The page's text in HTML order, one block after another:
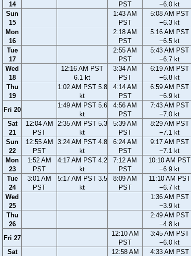
14
PST
−6.0 kt
Sun
15
1:43 AM
PST
5:08 AM PST
−6.3 kt
Mon
16
2:18 AM
PST
5:16 AM PST
−6.5 kt
Tue
17
2:55 AM
PST
5:43 AM PST
−6.7 kt
Wed
18
12:16 AM PST
6.1 kt
3:34 AM
PST
6:19 AM PST
−6.8 kt
Thu
19
1:02 AM PST 5.8
kt
4:14 AM
PST
6:59 AM PST
−6.9 kt
Fri 20
1:49 AM PST 5.6
kt
4:56 AM
PST
7:43 AM PST
−7.0 kt
Sat
21
12:04 AM
PST
2:35 AM PST 5.3
kt
5:39 AM
PST
8:29 AM PST
−7.1 kt
Sun
22
12:55 AM
PST
3:24 AM PST 4.8
kt
6:24 AM
PST
9:17 AM PST
−7.1 kt
Mon
23
1:52 AM
PST
4:17 AM PST 4.2
kt
7:12 AM
PST
10:10 AM PST
−6.9 kt
Tue
24
3:01 AM
PST
5:17 AM PST 3.5
kt
8:09 AM
PST
11:10 AM PST
−6.7 kt
Wed
25
1:36 AM PST
−3.9 kt
Thu
26
2:49 AM PST
−4.8 kt
Fri 27
12:10 AM
PST
3:45 AM PST
−6.0 kt
Sat
12:58 AM
4:33 AM PST